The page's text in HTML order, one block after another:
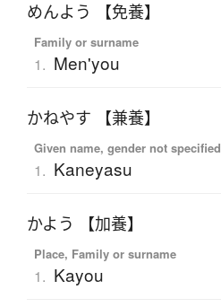
めんよう 【免養】
Family or surname
1. Men'you
かねやす 【兼養】
Given name, gender not specified
1. Kaneyasu
かよう 【加養】
Place, Family or surname
1. Kayou